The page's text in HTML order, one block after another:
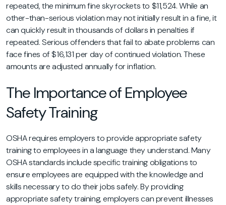
repeated, the minimum fine skyrockets to $11,524. While an
other-than-serious violation may not initially result in a fine, it
can quickly result in thousands of dollars in penalties if
repeated. Serious offenders that fail to abate problems can
face fines of $16,131 per day of continued violation. These
amounts are adjusted annually for inflation.
The Importance of Employee
Safety Training
OSHA requires employers to provide appropriate safety
training to employees in a language they understand. Many
OSHA standards include specific training obligations to
ensure employees are equipped with the knowledge and
skills necessary to do their jobs safely. By providing
appropriate safety training, employers can prevent illnesses